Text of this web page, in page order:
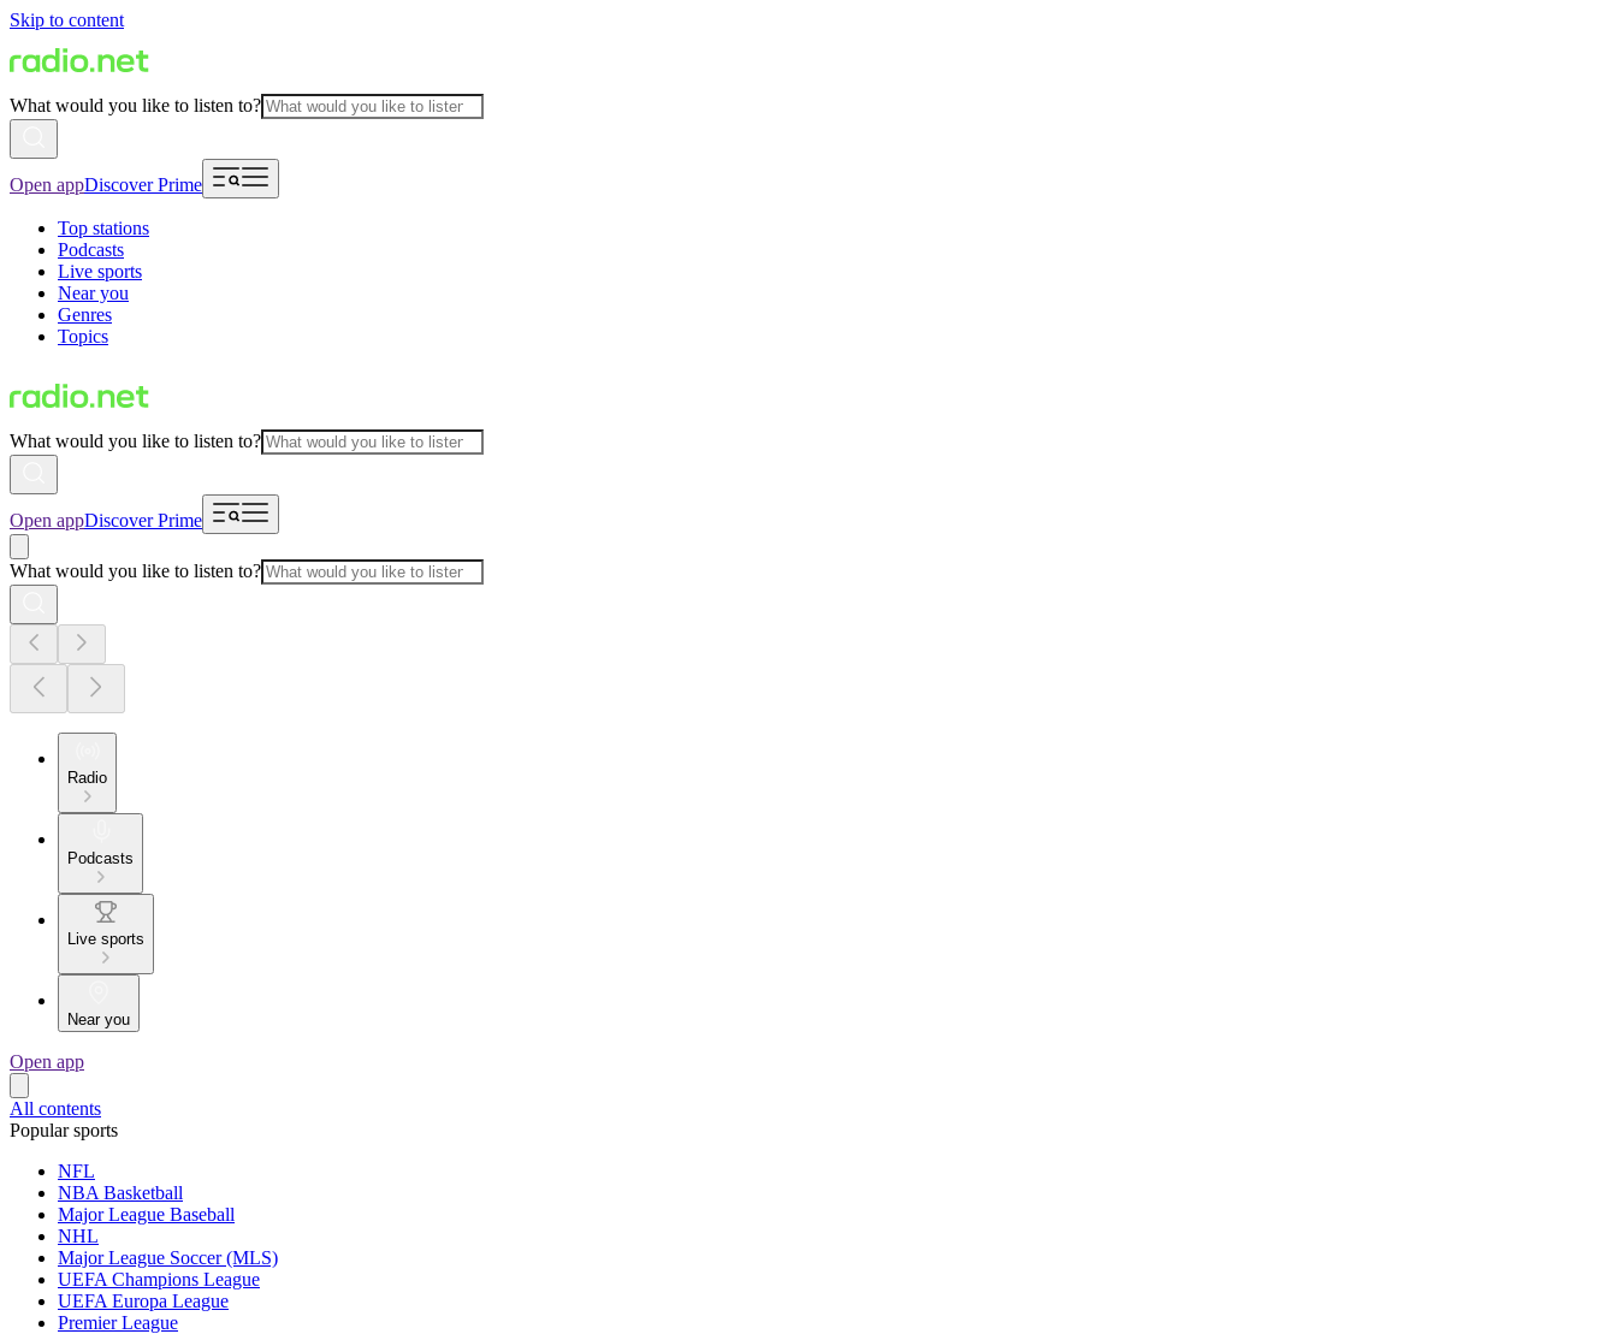
Skip to content
What would you like to listen to?
Open appDiscover Prime
Top stations
Podcasts
Live sports
Near you
Genres
Topics
What would you like to listen to?
Open appDiscover Prime
What would you like to listen to?
Radio
Podcasts
Live sports
Near you
Open app
All contents
Popular sports
NFL
NBA Basketball
Major League Baseball
NHL
Major League Soccer (MLS)
UEFA Champions League
UEFA Europa League
Premier League